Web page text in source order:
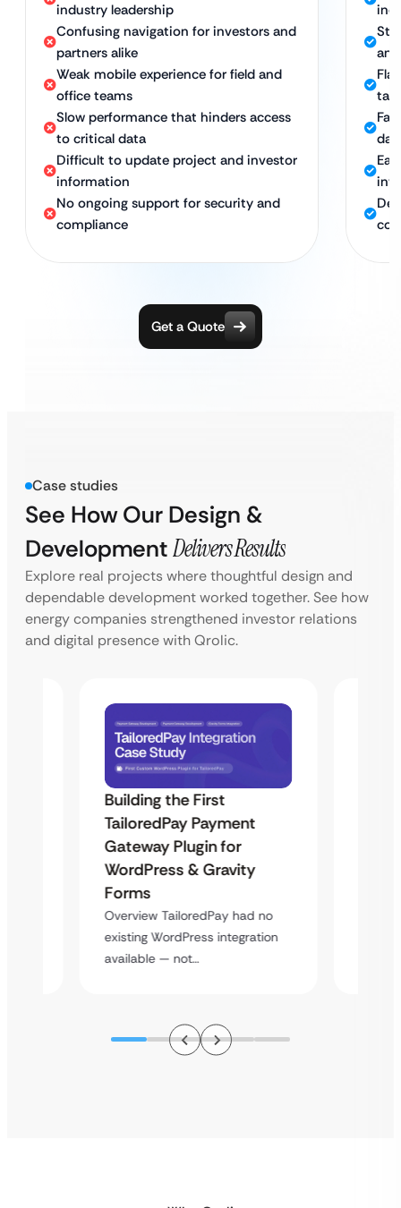
industry leadership
Confusing navigation for investors and
partners alike
Weak mobile experience for field and
office teams
Slow performance that hinders access
to critical data
Difficult to update project and investor
information
No ongoing support for security and
compliance
Get a Quote
Case studies
See How Our Design &
DevelopmentDelivers Results
Explore real projects where thoughtful design and
dependable development worked together. See how
energy companies strengthened investor relations
and digital presence with Qrolic.
Building the First
TailoredPay Payment
Gateway Plugin for
WordPress & Gravity
Forms
Overview TailoredPay had no
existing WordPress integration
available — not…